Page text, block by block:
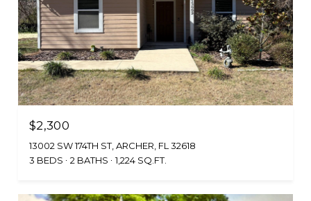
$2,300
13002 SW 174TH ST, ARCHER, FL 32618
3 BEDS
2 BATHS 1,224 SQ.FT.